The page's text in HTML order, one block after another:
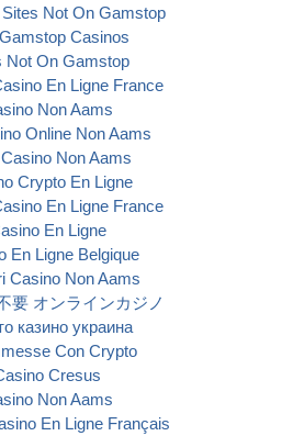
Not On Gamstop
Casinos
Not On Gamstop
En Ligne France
Non Aams
Online Non Aams
Non Aams
Crypto En Ligne
En Ligne France
En Ligne
En Ligne Belgique
Casino Non Aams
要 オンラインカジノ
казино украина
Con Crypto
Cresus
Non Aams
En Ligne Français